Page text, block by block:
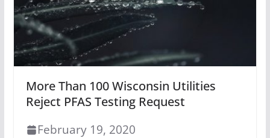
More Than 100 Wisconsin Utilities
Reject PFAS Testing Request
February 19, 2020